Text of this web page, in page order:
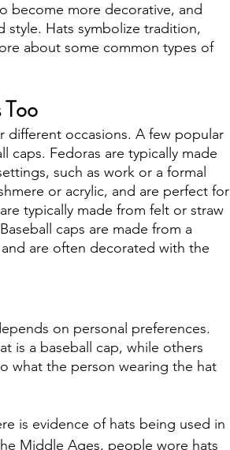
become more decorative, and
style. Hats symbolize tradition,
about some common types of
different occasions. A few popular
caps. Fedoras are typically made
such as work or a formal
or acrylic, and are perfect for
typically made from felt or straw
caps are made from a
are often decorated with the
on personal preferences.
is a baseball cap, while others
what the person wearing the hat
is evidence of hats being used in
Middle Ages, people wore hats